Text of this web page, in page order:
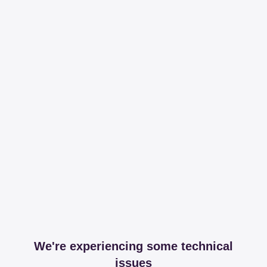
We're experiencing some technical
issues